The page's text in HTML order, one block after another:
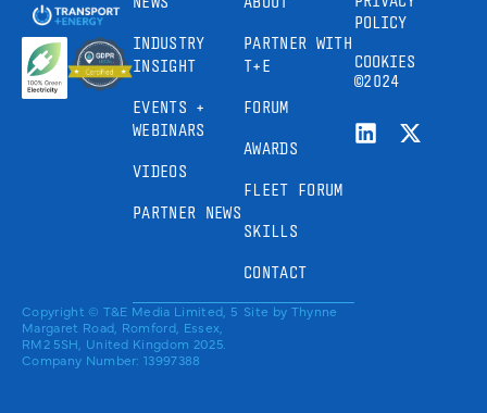
INDUSTRY
INSIGHT
EVENTS +
WEBINARS
VIDEOS
PARTNER NEWS
PARTNER WITH
T+E
FORUM
AWARDS
FLEET FORUM
SKILLS
CONTACT
POLICY
COOKIES
©2024
Copyright © T&E Media Limited, 5
Margaret Road, Romford, Essex,
RM2 5SH, United Kingdom 2025.
Company Number: 13997388
Site by Thynne